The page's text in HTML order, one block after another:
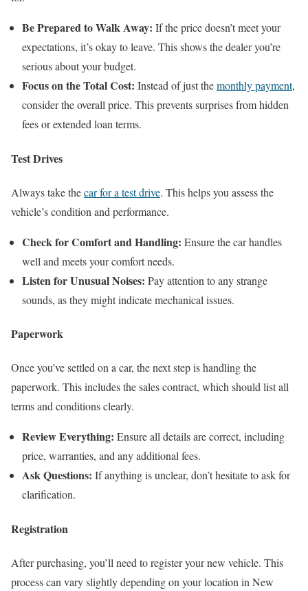
Be Prepared to Walk Away: If the price doesn’t meet your
expectations, it’s okay to leave. This shows the dealer you’re
serious about your budget.
Focus on the Total Cost: Instead of just themonthly payment,
consider the overall price. This prevents surprises from hidden
fees or extended loan terms.
Test Drives
Always take thecar for a test drive. This helps you assess the
vehicle’s condition and performance.
Check for Comfort and Handling: Ensure the car handles
well and meets your comfort needs.
Listen for Unusual Noises: Pay attention to any strange
sounds, as they might indicate mechanical issues.
Paperwork
Once you’ve settled on a car, the next step is handling the
paperwork. This includes the sales contract, which should list all
terms and conditions clearly.
Review Everything: Ensure all details are correct, including
price, warranties, and any additional fees.
Ask Questions: If anything is unclear, don’t hesitate to ask for
clarification.
Registration
After purchasing, you’ll need to register your new vehicle. This
process can vary slightly depending on your location in New